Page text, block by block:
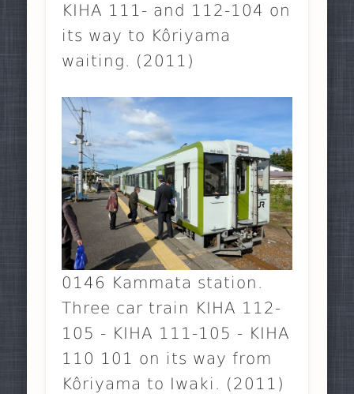
KIHA 111- and 112-104 on
its way to Kôriyama
waiting. (2011)
0146 Kammata station.
Three car train KIHA 112-
105 - KIHA 111-105 - KIHA
110 101 on its way from
Kôriyama to Iwaki. (2011)